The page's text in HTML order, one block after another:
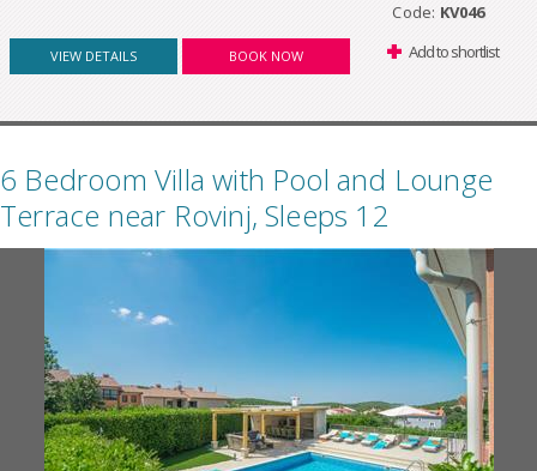
Code: KV046
VIEW DETAILS BOOK NOW Add to shortlist
6 Bedroom Villa with Pool and Lounge
Terrace near Rovinj, Sleeps 12